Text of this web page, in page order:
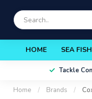
HOME SEA
Tackle
Home / Brands /